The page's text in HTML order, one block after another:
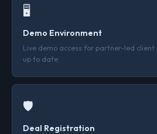
🖥
Demo Environment
Live demo access for partner-led
up to date.
🛡
Deal Registration